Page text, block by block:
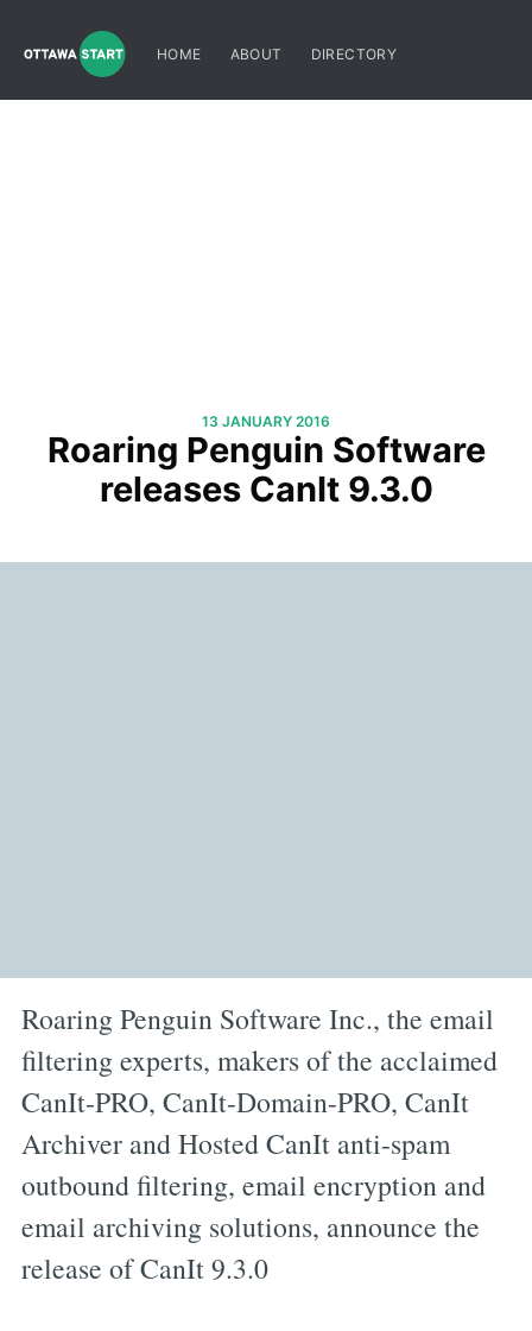
HOME ABOUT DIRECTORY
13 JANUARY 2016
Roaring Penguin Software
releases CanIt 9.3.0
Roaring Penguin Software Inc., the email
filtering experts, makers of the acclaimed
CanIt-PRO, CanIt-Domain-PRO, CanIt
Archiver and Hosted CanIt anti-spam
outbound filtering, email encryption and
email archiving solutions, announce the
release of CanIt 9.3.0